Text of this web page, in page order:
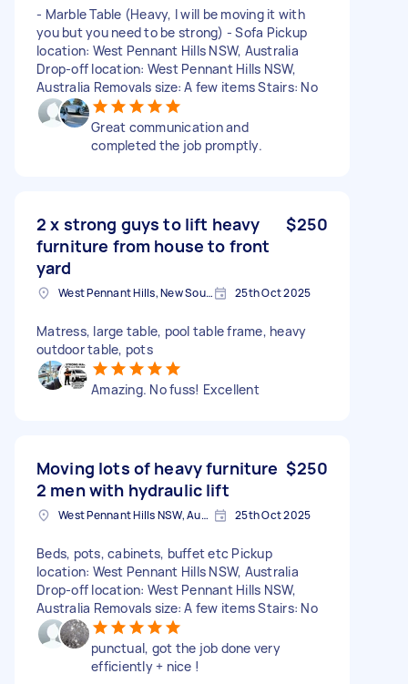
- Marble Table (Heavy, I will be moving it with
you but you need to be strong) - Sofa Pickup
location: West Pennant Hills NSW, Australia
Drop-off location: West Pennant Hills NSW,
Australia Removals size: A few items Stairs: No
Great communication and
completed the job promptly.
2 x strong guys to lift heavy
furniture from house to front
yard
$250
West Pennant Hills, New South Wales 25th Oct 2025
Matress, large table, pool table frame, heavy
outdoor table, pots
Amazing. No fuss! Excellent
Moving lots of heavy furniture
2 men with hydraulic lift
$250
West Pennant Hills NSW, Australia 25th Oct 2025
Beds, pots, cabinets, buffet etc Pickup
location: West Pennant Hills NSW, Australia
Drop-off location: West Pennant Hills NSW,
Australia Removals size: A few items Stairs: No
punctual, got the job done very
efficiently + nice !